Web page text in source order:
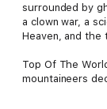
surrounded by
a clown war, a
Heaven, and the
Top Of The
mountaineers